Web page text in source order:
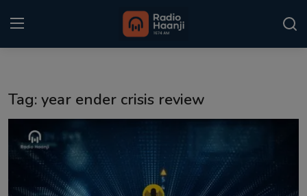
Punjabi Podcast
Kitaab Kahani
Tag: year ender crisis review